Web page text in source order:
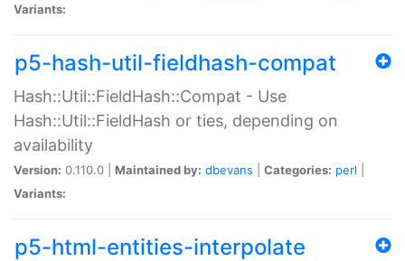
Variants:
p5-hash-util-fieldhash-compat
Hash::Util::FieldHash::Compat - Use
Hash::Util::FieldHash or ties, depending on
availability
Version: 0.110.0 | Maintained by: dbevans Categories: perl
Variants:
p5-html-entities-interpolate